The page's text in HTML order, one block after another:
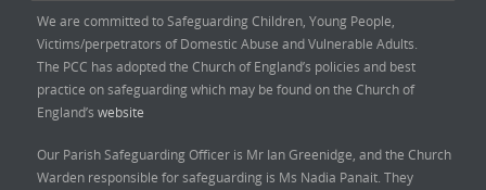
We are committed to Safeguarding Children, Young People,
Victims/perpetrators of Domestic Abuse and Vulnerable Adults.
The PCC has adopted the Church of England’s policies and best
practice on safeguarding which may be found on the Church of
England’s website
Our Parish Safeguarding Officer is Mr Ian Greenidge, and the Church
Warden responsible for safeguarding is Ms Nadia Panait. They